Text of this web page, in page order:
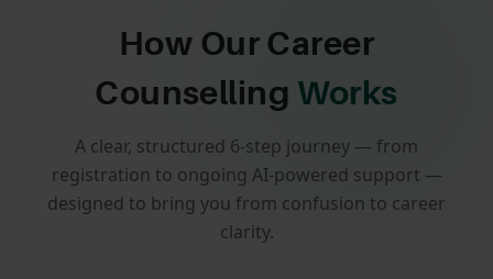
How Our Career
Counselling Works
A clear, structured 6-step journey — from
registration to ongoing AI-powered support —
designed to bring you from confusion to career
clarity.